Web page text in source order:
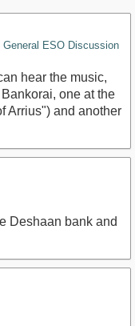
General ESO Discussion
hear the music,
one at the
Arrius") and another
Deshaan bank and